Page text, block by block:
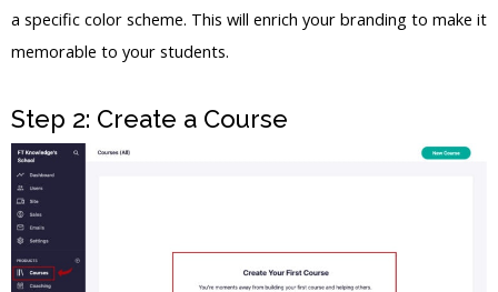
a specific color scheme. This will enrich your branding to make it
memorable to your students.
Step 2: Create a Course